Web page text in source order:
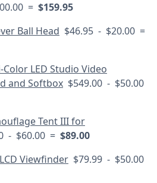
= $159.95
Ball Head $46.95 - $20.00 =
Color LED Studio Video
and Softbox $549.00 - $50.00
Tent III for
- $60.00 = $89.00
Viewfinder $79.99 - $50.00